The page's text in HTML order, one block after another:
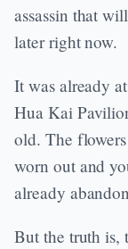
assassin that
later right now.
It was already
Hua Kai
old. The
worn out and
already
But the truth is,